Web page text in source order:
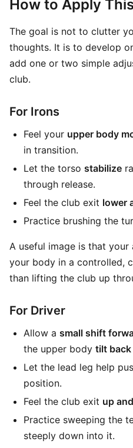
How to Apply
The goal is not to clutter
thoughts. It is to develop
add one or two simple
club.
For Irons
Feel your upper body
in transition.
Let the torso stabilize
through release.
Feel the club exit lower
Practice brushing the
A useful image is that your
your body in a controlled,
than lifting the club up
For Driver
Allow a small shift
the upper body tilt back
Let the lead leg help
position.
Feel the club exit up
Practice sweeping the
steeply down into it.